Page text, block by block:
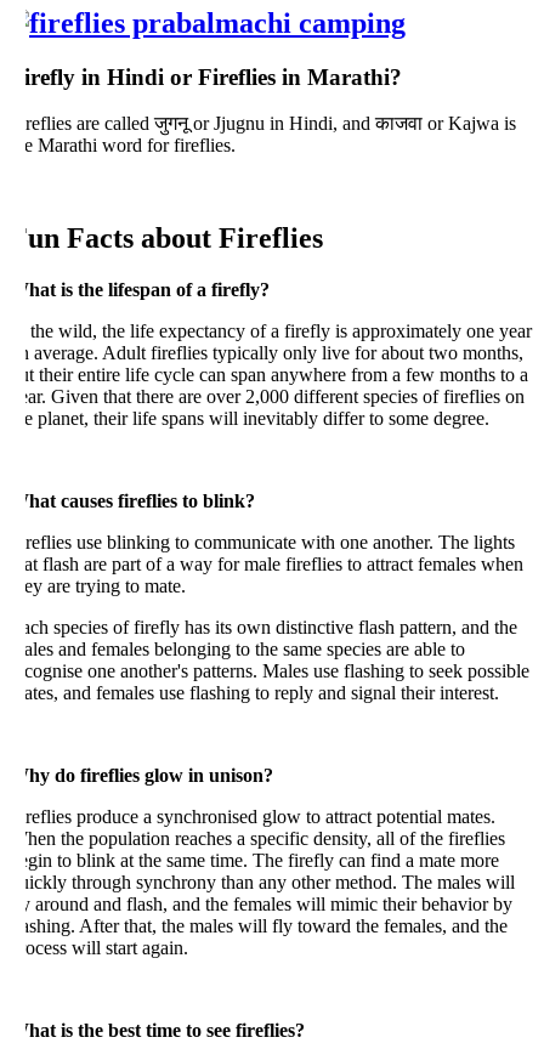
in Hindi or Fireflies in Marathi?
are called जुगनू or Jjugnu in Hindi, and काजवा or Kajwa is
Marathi word for fireflies.
Facts about Fireflies
is the lifespan of a firefly?
the wild, the life expectancy of a firefly is approximately one year
average. Adult fireflies typically only live for about two months,
their entire life cycle can span anywhere from a few months to a
Given that there are over 2,000 different species of fireflies on
planet, their life spans will inevitably differ to some degree.
causes fireflies to blink?
use blinking to communicate with one another. The lights
flash are part of a way for male fireflies to attract females when
are trying to mate.
species of firefly has its own distinctive flash pattern, and the
and females belonging to the same species are able to
one another's patterns. Males use flashing to seek possible
and females use flashing to reply and signal their interest.
do fireflies glow in unison?
produce a synchronised glow to attract potential mates.
the population reaches a specific density, all of the fireflies
to blink at the same time. The firefly can find a mate more
through synchrony than any other method. The males will
around and flash, and the females will mimic their behavior by
After that, the males will fly toward the females, and the
will start again.
is the best time to see fireflies?